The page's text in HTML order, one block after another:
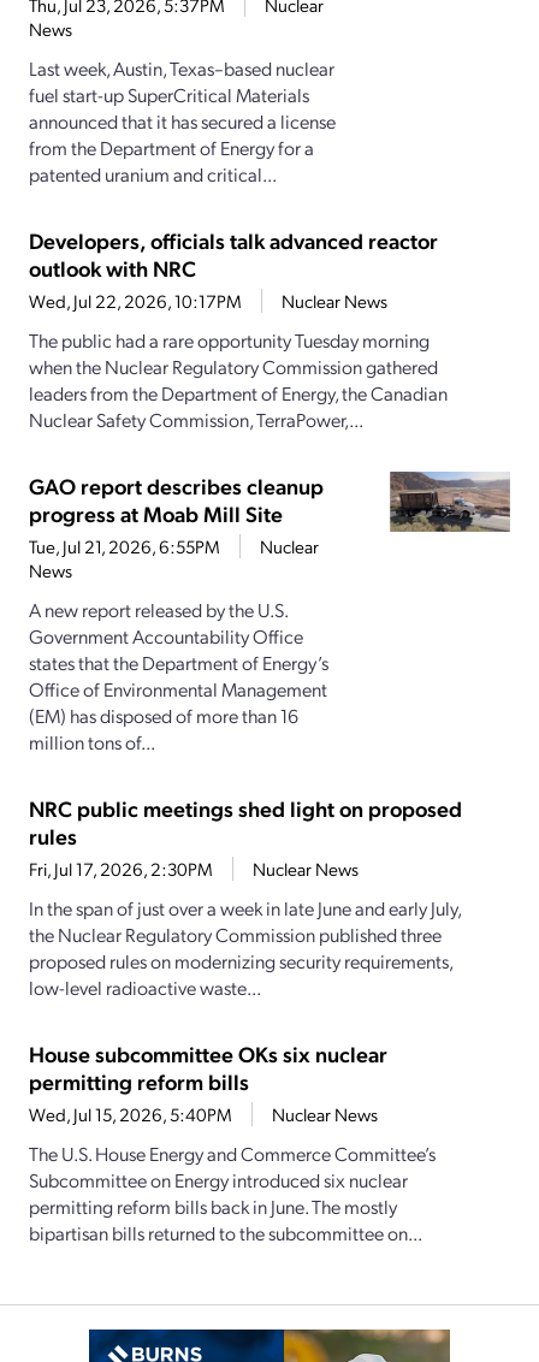
Thu, Jul 23, 2026, 5:37PM
Nuclear
News
Last week, Austin, Texas–based nuclear
fuel start-up SuperCritical Materials
announced that it has secured a license
from the Department of Energy for a
patented uranium and critical...
Developers, officials talk advanced reactor
outlook with NRC
Wed, Jul 22, 2026, 10:17PM Nuclear News
The public had a rare opportunity Tuesday morning
when the Nuclear Regulatory Commission gathered
leaders from the Department of Energy, the Canadian
Nuclear Safety Commission, TerraPower,...
GAO report describes cleanup
progress at Moab Mill Site
Tue, Jul 21, 2026, 6:55PM
Nuclear
News
A new report released by the U.S.
Government Accountability Office
states that the Department of Energy’s
Office of Environmental Management
(EM) has disposed of more than 16
million tons of...
NRC public meetings shed light on proposed
rules
Fri, Jul 17, 2026, 2:30PM Nuclear News
In the span of just over a week in late June and early July,
the Nuclear Regulatory Commission published three
proposed rules on modernizing security requirements,
low-level radioactive waste...
House subcommittee OKs six nuclear
permitting reform bills
Wed, Jul 15, 2026, 5:40PM Nuclear News
The U.S. House Energy and Commerce Committee’s
Subcommittee on Energy introduced six nuclear
permitting reform bills back in June. The mostly
bipartisan bills returned to the subcommittee on...